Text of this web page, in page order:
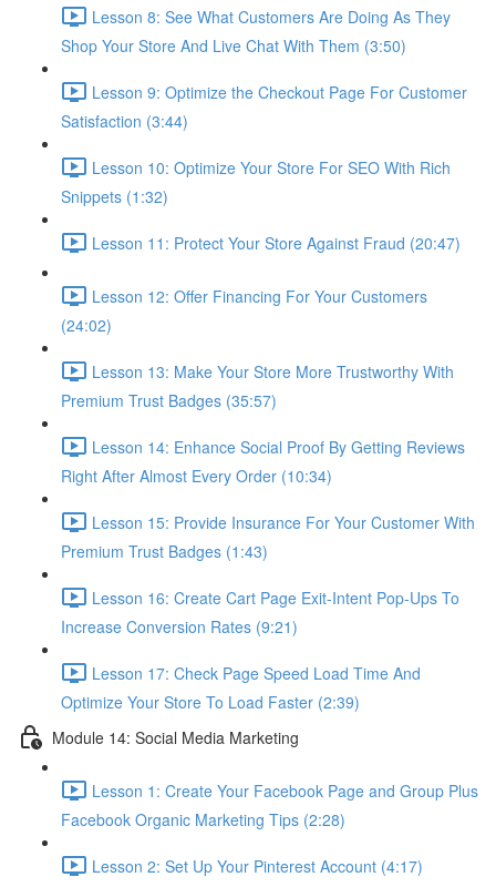
Lesson 8: See What Customers Are Doing As They
Shop Your Store And Live Chat With Them (3:50)
Lesson 9: Optimize the Checkout Page For Customer
Satisfaction (3:44)
Lesson 10: Optimize Your Store For SEO With Rich
Snippets (1:32)
Lesson 11: Protect Your Store Against Fraud (20:47)
Lesson 12: Offer Financing For Your Customers
(24:02)
Lesson 13: Make Your Store More Trustworthy With
Premium Trust Badges (35:57)
Lesson 14: Enhance Social Proof By Getting Reviews
Right After Almost Every Order (10:34)
Lesson 15: Provide Insurance For Your Customer With
Premium Trust Badges (1:43)
Lesson 16: Create Cart Page Exit-Intent Pop-Ups To
Increase Conversion Rates (9:21)
Lesson 17: Check Page Speed Load Time And
Optimize Your Store To Load Faster (2:39)
Module 14: Social Media Marketing
Lesson 1: Create Your Facebook Page and Group Plus
Facebook Organic Marketing Tips (2:28)
Lesson 2: Set Up Your Pinterest Account (4:17)